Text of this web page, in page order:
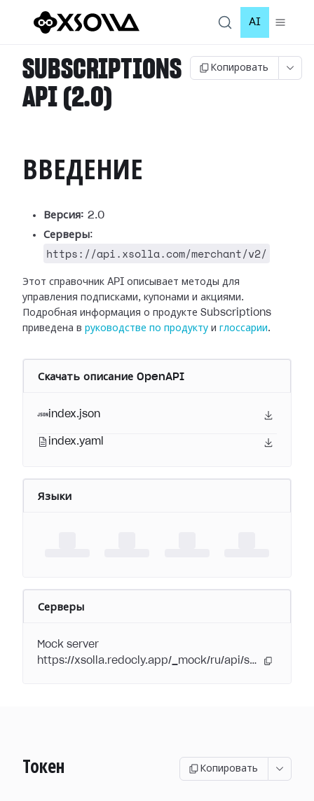
AI
SUBSCRIPTIONS
API (2.0)
Копировать
ВВЕДЕНИЕ
Версия: 2.0
Серверы:
https://api.xsolla.com/merchant/v2/
Этот справочник API описывает методы для
управления подписками, купонами и акциями.
Подробная информация о продукте Subscriptions
приведена в руководстве по продукту и глоссарии.
Скачать описание OpenAPI
index.json
index.yaml
Языки
Серверы
Mock server
https://xsolla.redocly.app/_mock/ru/api/subscriptions/
Токен Копировать